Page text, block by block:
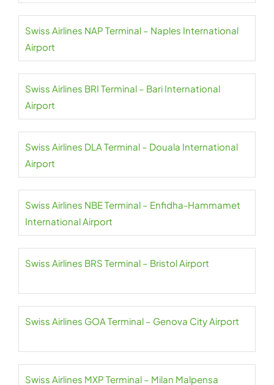
Swiss Airlines NAP Terminal – Naples International
Airport
Swiss Airlines BRI Terminal – Bari International
Airport
Swiss Airlines DLA Terminal – Douala International
Airport
Swiss Airlines NBE Terminal – Enfidha-Hammamet
International Airport
Swiss Airlines BRS Terminal – Bristol Airport
Swiss Airlines GOA Terminal – Genova City Airport
Swiss Airlines MXP Terminal – Milan Malpensa